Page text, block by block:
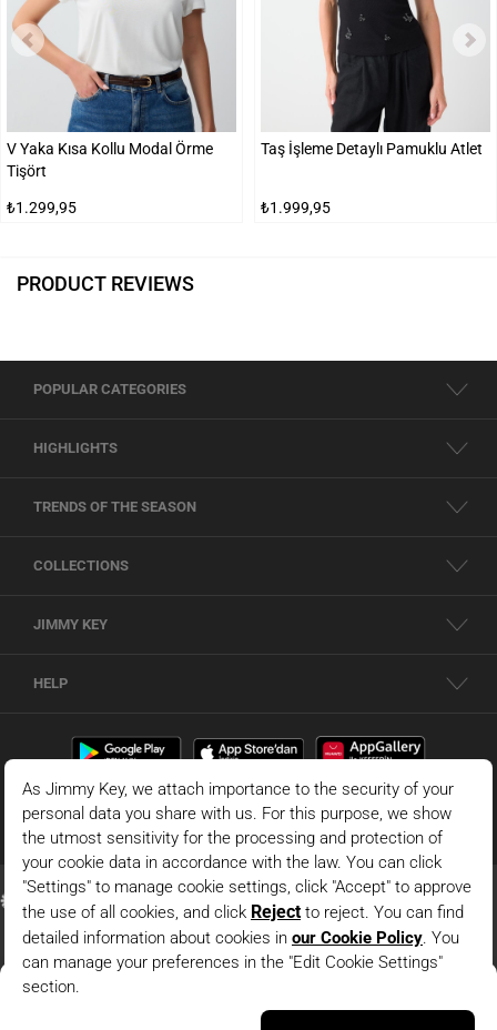
V Yaka Kısa Kollu Modal Örme
Tişört
₺1.299,95
Taş İşleme Detaylı Pamuklu Atlet
₺1.999,95
PRODUCT REVIEWS
POPULAR CATEGORIES
HIGHLIGHTS
TRENDS OF THE SEASON
COLLECTIONS
JIMMY KEY
HELP
Dark Blue Straight Cut Long Sleeve Boat Neck Knitted